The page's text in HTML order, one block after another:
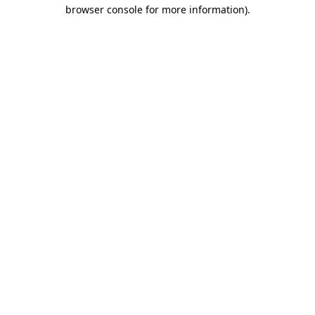
browser console for more information).